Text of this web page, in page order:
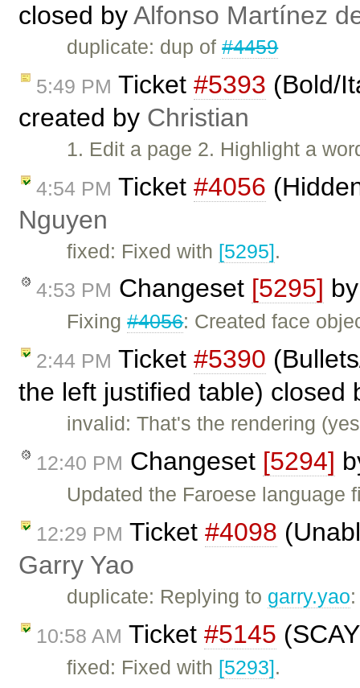
closed byAlfonso Martínez
duplicate: dup of#4459
5:49 PM Ticket #5393 (Bold/
created by Christian
1. Edit a page 2. Highlight a
4:54 PM Ticket #4056
Nguyen
fixed: Fixed with [5295].
4:53 PM Changeset [5295]
Fixing#4056: Created face
2:44 PM Ticket #5390
the left justified table) closed
invalid: That's the rendering
12:40 PM Changeset [5294]
Updated the Faroese language
12:29 PM Ticket #4098
Garry Yao
duplicate: Replying to garry.yao
10:58 AM Ticket #5145
fixed: Fixed with [5293].